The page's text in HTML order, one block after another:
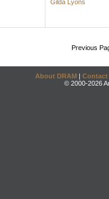
Gilda Lyons
Previous
About DRAM | Contact
© 2000-2026